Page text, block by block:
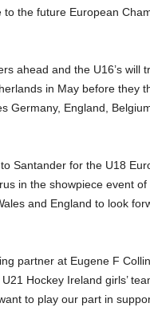
the future European
ahead and the U16’s will
in May before they
Germany, England,
Santander for the U18
in the showpiece event
and England to look
partner at Eugene F
Hockey Ireland girls’
to play our part in